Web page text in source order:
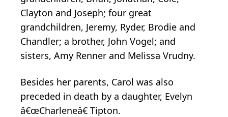
Clayton and Joseph; four great
grandchildren, Jeremy, Ryder, Brodie and
Chandler; a brother, John Vogel; and
sisters, Amy Renner and Melissa Vrudny.
Besides her parents, Carol was also
preceded in death by a daughter, Evelyn
â€œCharleneâ€ Tipton.